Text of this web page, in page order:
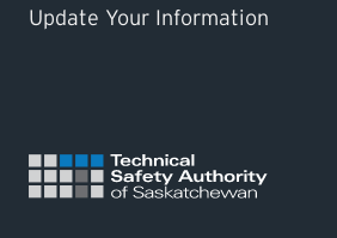
Update Your Information